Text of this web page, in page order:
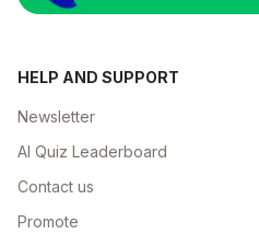
HELP AND SUPPORT
Newsletter
AI Quiz Leaderboard
Contact us
Promote